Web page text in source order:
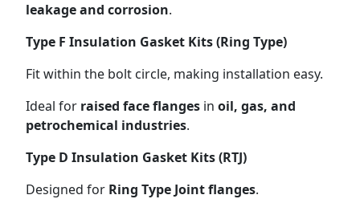
leakage and corrosion.
Type F Insulation Gasket Kits (Ring Type)
Fit within the bolt circle, making installation easy.
Ideal for raised face flanges in oil, gas, and
petrochemical industries.
Type D Insulation Gasket Kits (RTJ)
Designed for Ring Type Joint flanges.